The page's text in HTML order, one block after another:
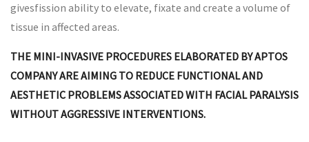
givesfission ability to elevate, fixate and create a volume of
tissue in affected areas.
THE MINI-INVASIVE PROCEDURES ELABORATED BY APTOS
COMPANY ARE AIMING TO REDUCE FUNCTIONAL AND
AESTHETIC PROBLEMS ASSOCIATED WITH FACIAL PARALYSIS
WITHOUT AGGRESSIVE INTERVENTIONS.